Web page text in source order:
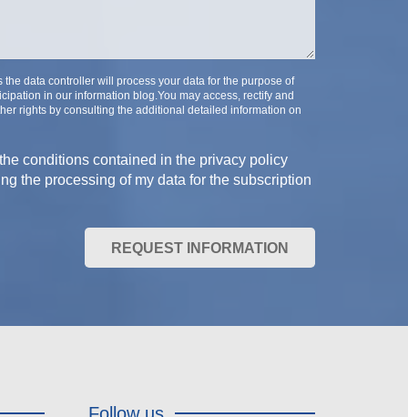
the data controller will process your data for the purpose of
in our information blog.You may access, rectify and
rights by consulting the additional detailed information on
conditions contained in the privacy policy
the processing of my data for the subscription
REQUEST INFORMATION